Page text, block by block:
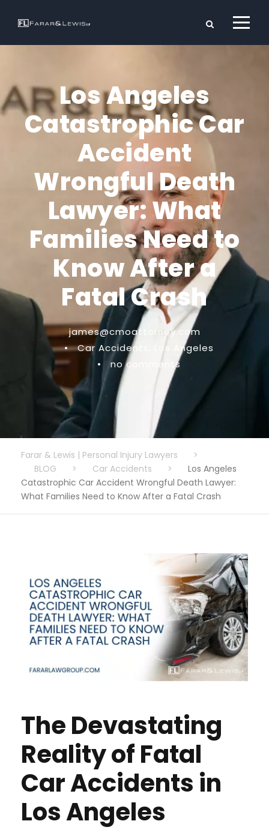
Los Angeles
Catastrophic Car
Accident
Wrongful Death
Lawyer: What
Families Need to
Know After a
Fatal Crash
james@cmoattorney.com
•
Car Accidents
Los Angeles
•
no comments
Farar & Lewis | Personal Injury Lawyers
>
BLOG
> Car Accidents >
Los Angeles
Catastrophic Car Accident Wrongful Death Lawyer:
What Families Need to Know After a Fatal Crash
The Devastating
Reality of Fatal
Car Accidents in
Los Angeles